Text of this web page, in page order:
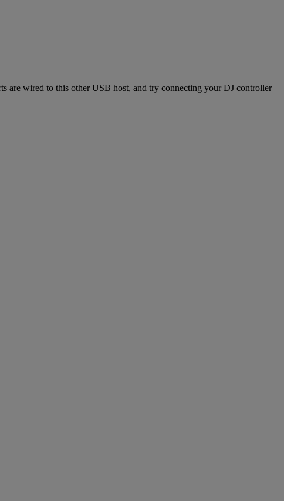
are wired to this other USB host, and try connecting your DJ controller